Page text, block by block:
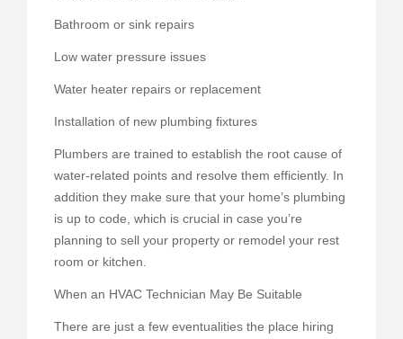
Bathroom or sink repairs
Low water pressure issues
Water heater repairs or replacement
Installation of new plumbing fixtures
Plumbers are trained to establish the root cause of
water-related points and resolve them efficiently. In
addition they make sure that your home’s plumbing
is up to code, which is crucial in case you’re
planning to sell your property or remodel your rest
room or kitchen.
When an HVAC Technician May Be Suitable
There are just a few eventualities the place hiring